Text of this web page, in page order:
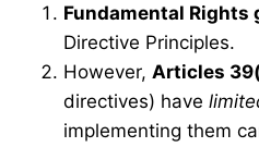
Fundamental Rights
Directive Principles.
However, Articles
directives) have
implementing them